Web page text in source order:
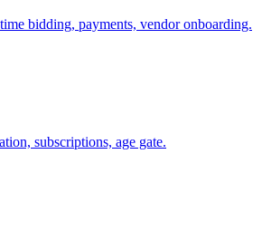
bidding, payments, vendor onboarding.
subscriptions, age gate.